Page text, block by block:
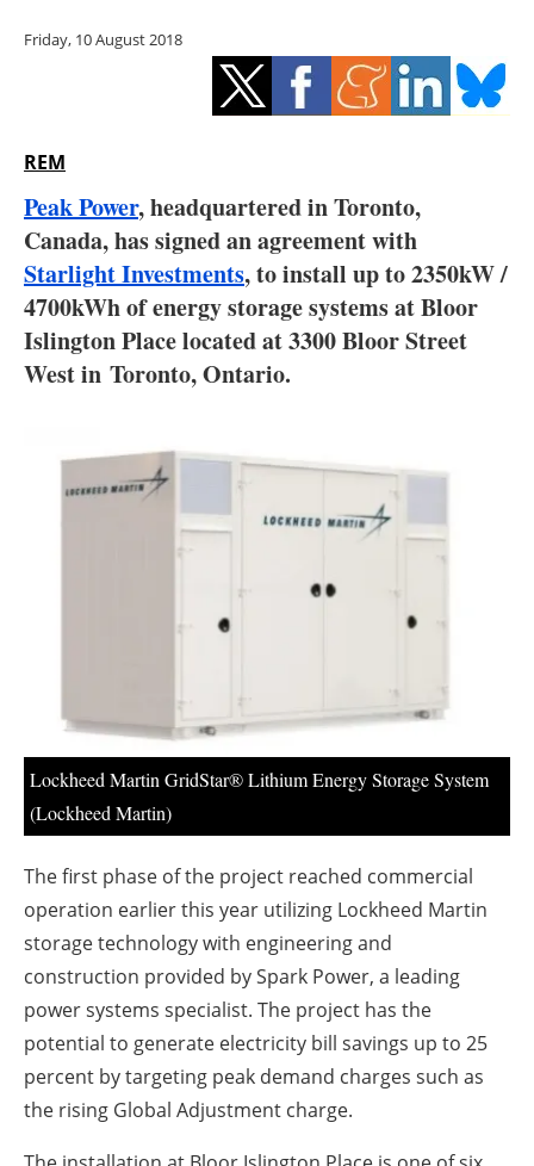
Energy saving
Hydrogen
Interviews
Blogs
Agenda
Jobs
About us
Newsletters
Friday, 10 August 2018
REM
Peak Power, headquartered in Toronto,
Canada, has signed an agreement with
Starlight Investments, to install up to 2350kW /
4700kWh of energy storage systems at Bloor
Islington Place located at 3300 Bloor Street
West in Toronto, Ontario.
Lockheed Martin GridStar® Lithium Energy Storage System
(Lockheed Martin)
The first phase of the project reached commercial
operation earlier this year utilizing Lockheed Martin
storage technology with engineering and
construction provided by Spark Power, a leading
power systems specialist. The project has the
potential to generate electricity bill savings up to 25
percent by targeting peak demand charges such as
the rising Global Adjustment charge.